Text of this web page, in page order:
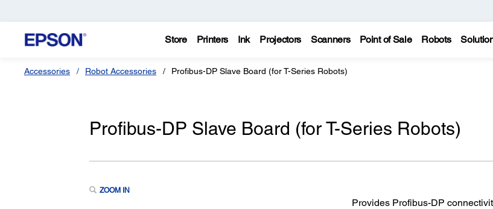
Store Printers Ink Projectors Scanners Point of Sale Robots
Accessories Robot Accessories Profibus-DP Slave Board (for T-Series Robots)
Profibus-DP Slave Board (for T-Series Robots)
ZOOM IN
Provides Profibus-DP